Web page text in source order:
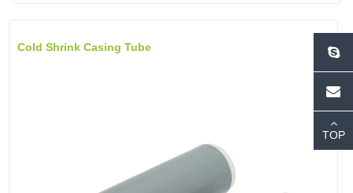
Cold Shrink Casing Tube
TOP